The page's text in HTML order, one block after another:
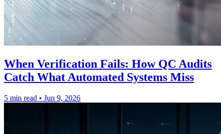
When Verification Fails: How QC Audits
Catch What Automated Systems Miss
5 min read • Jun 9, 2026